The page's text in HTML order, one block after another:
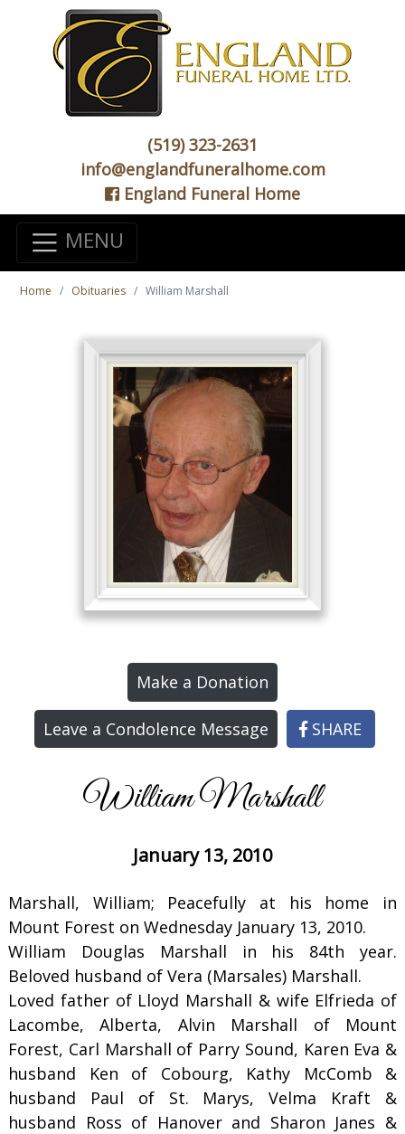
(519) 323-2631
info@englandfuneralhome.com
England Funeral Home
MENU
Home Obituaries William Marshall
Make a Donation
Leave a Condolence Message SHARE
William Marshall
January 13, 2010
Marshall, William; Peacefully at his home in
Mount Forest on Wednesday January 13, 2010.
William Douglas Marshall in his 84th year.
Beloved husband of Vera (Marsales) Marshall.
Loved father of Lloyd Marshall & wife Elfrieda of
Lacombe, Alberta, Alvin Marshall of Mount
Forest, Carl Marshall of Parry Sound, Karen Eva &
husband Ken of Cobourg, Kathy McComb &
husband Paul of St. Marys, Velma Kraft &
husband Ross of Hanover and Sharon Janes &